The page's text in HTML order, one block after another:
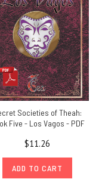
Societies of Theah:
Five - Los Vagos - PDF
$11.26
ADD TO CART